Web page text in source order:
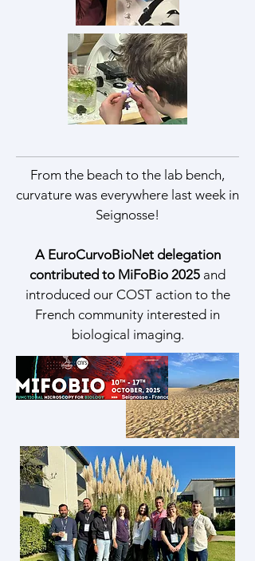
From the beach to the lab bench,
curvature was everywhere last week in
Seignosse!
A EuroCurvoBioNet delegation
contributed to MiFoBio 2025 and
introduced our COST action to the
French community interested in
biological imaging.